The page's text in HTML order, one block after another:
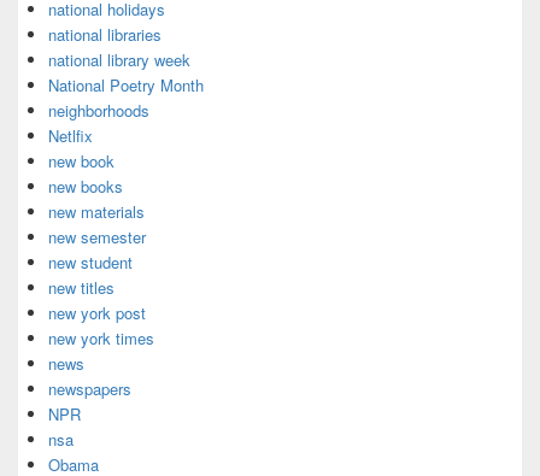
national holidays
national libraries
national library week
National Poetry Month
neighborhoods
Netlfix
new book
new books
new materials
new semester
new student
new titles
new york post
new york times
news
newspapers
NPR
nsa
Obama